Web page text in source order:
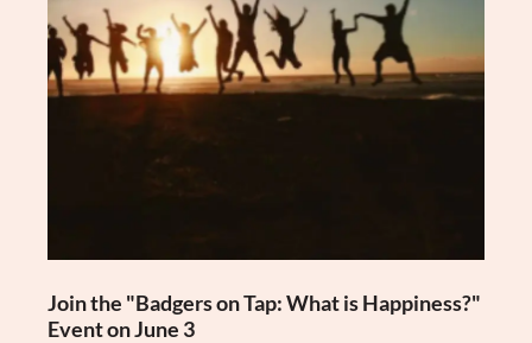
Join the "Badgers on Tap: What is Happiness?"
Event on June 3